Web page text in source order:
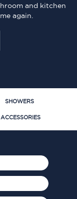
and kitchen
again.
SHOWERS